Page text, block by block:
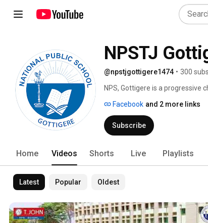
NPSTJ
@npstjgottigere1474 • 300
NPS, Gottigere is a progressive
Facebook and 2 more links
Subscribe
Home Videos Shorts Live Playlists
Latest Popular Oldest